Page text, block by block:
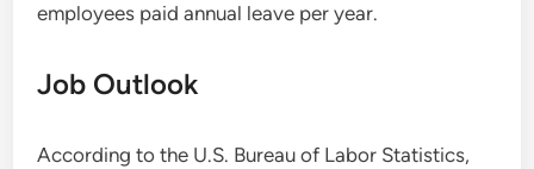
employees paid annual leave per year.
Job Outlook
According to the U.S. Bureau of Labor Statistics,